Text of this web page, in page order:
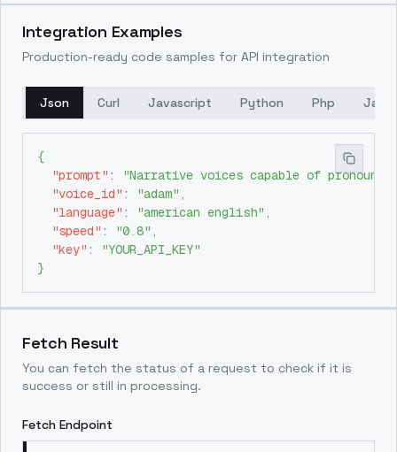
Integration Examples
Production-ready code samples for API integration
Json Curl Javascript Python Php Java
{
"prompt" :
"Narrative voices capable of
"voice_id" : "adam" ,
"language" : "american english" ,
"speed" : "0.8" ,
"key" :
"YOUR_API_KEY"
}
Fetch Result
You can fetch the status of a request to check if it is
success or still in processing.
Fetch Endpoint